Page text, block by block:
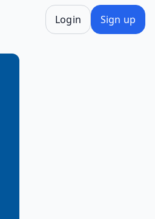
Login Sign up